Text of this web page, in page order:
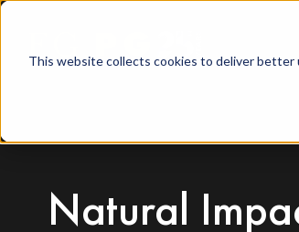
This website collects cookies to deliver better
Natural